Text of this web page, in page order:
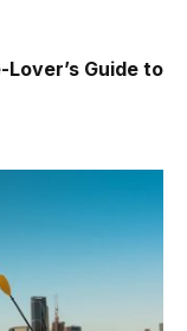
Guide to